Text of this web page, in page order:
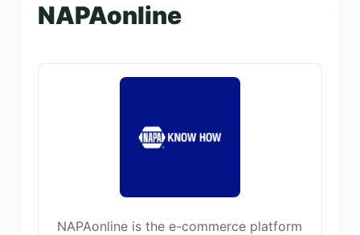
NAPAonline
NAPAonline is the e-commerce platform